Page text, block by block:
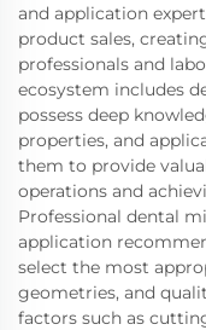
and application
product sales,
professionals and
ecosystem includes
possess deep
properties, and
them to provide
operations and
Professional dental
application
select the most
geometries, and
factors such as